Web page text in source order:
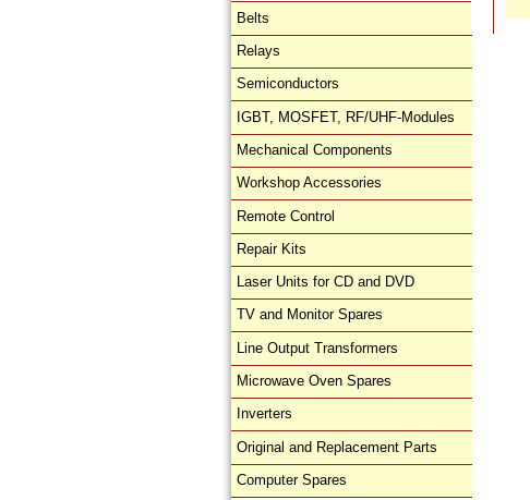
Belts
Relays
Semiconductors
IGBT, MOSFET, RF/UHF-Modules
Mechanical Components
Workshop Accessories
Remote Control
Repair Kits
Laser Units for CD and DVD
TV and Monitor Spares
Line Output Transformers
Microwave Oven Spares
Inverters
Original and Replacement Parts
Computer Spares